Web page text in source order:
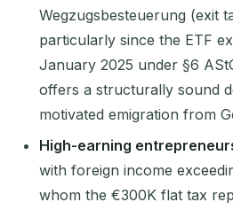
Wegzugsbesteuerung (exit
particularly since the ETF
January 2025 under §6
offers a structurally sound
motivated emigration from
High-earning
with foreign income
whom the €300K flat tax